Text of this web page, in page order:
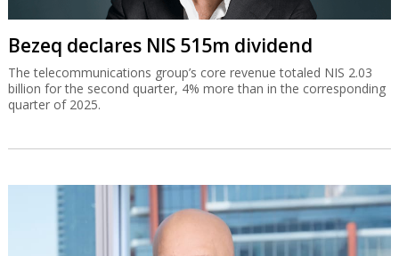
Bezeq declares NIS 515m dividend
The telecommunications group’s core revenue totaled NIS 2.03
billion for the second quarter, 4% more than in the corresponding
quarter of 2025.